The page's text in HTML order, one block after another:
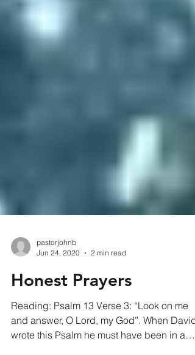
pastorjohnb
Jun 24, 2020
2 min read
Honest Prayers
Reading: Psalm 13 Verse 3: “Look on me